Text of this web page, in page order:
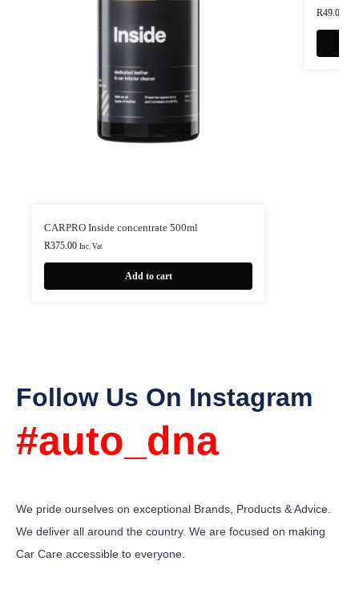
CARPRO Inside concentrate 500ml
R375.00 Inc. Vat
Add to cart
R49.00
Follow Us On Instagram
#auto_dna
We pride ourselves on exceptional Brands, Products & Advice.
We deliver all around the country. We are focused on making
Car Care accessible to everyone.